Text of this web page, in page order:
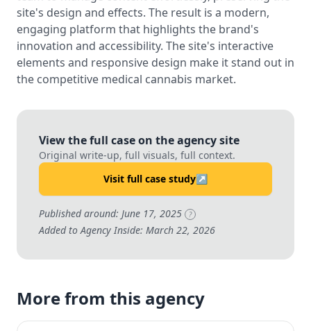
site's design and effects. The result is a modern,
engaging platform that highlights the brand's
innovation and accessibility. The site's interactive
elements and responsive design make it stand out in
the competitive medical cannabis market.
View the full case on the agency site
Original write-up, full visuals, full context.
Visit full case study↗
Published around: June 17, 2025 ?
Added to Agency Inside: March 22, 2026
More from this agency